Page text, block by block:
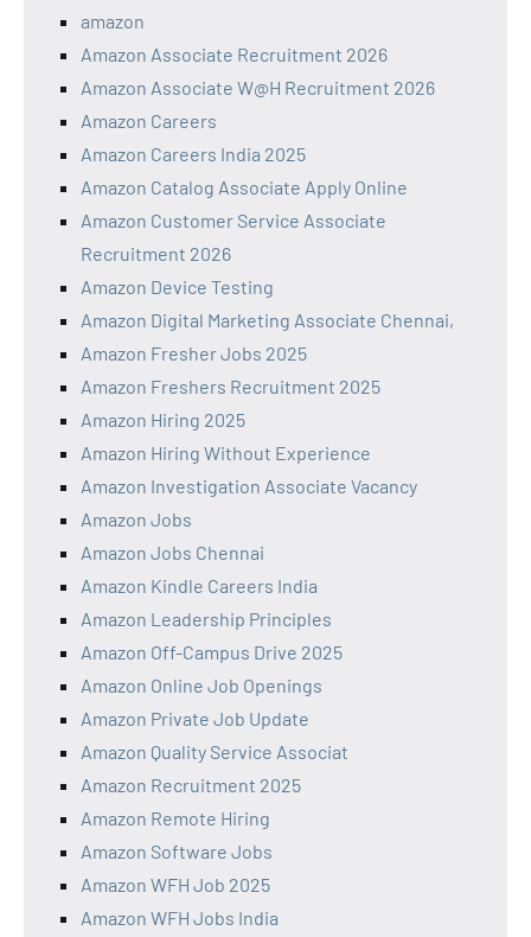
amazon
Amazon Associate Recruitment 2026
Amazon Associate W@H Recruitment 2026
Amazon Careers
Amazon Careers India 2025
Amazon Catalog Associate Apply Online
Amazon Customer Service Associate
Recruitment 2026
Amazon Device Testing
Amazon Digital Marketing Associate Chennai,
Amazon Fresher Jobs 2025
Amazon Freshers Recruitment 2025
Amazon Hiring 2025
Amazon Hiring Without Experience
Amazon Investigation Associate Vacancy
Amazon Jobs
Amazon Jobs Chennai
Amazon Kindle Careers India
Amazon Leadership Principles
Amazon Off-Campus Drive 2025
Amazon Online Job Openings
Amazon Private Job Update
Amazon Quality Service Associat
Amazon Recruitment 2025
Amazon Remote Hiring
Amazon Software Jobs
Amazon WFH Job 2025
Amazon WFH Jobs India